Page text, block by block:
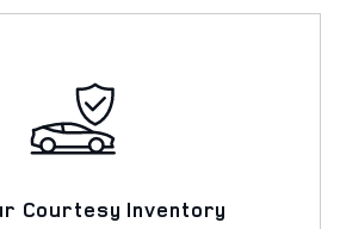
Courtesy Inventory